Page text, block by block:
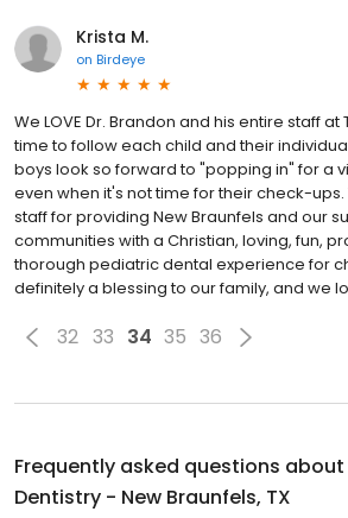
Krista M.
on Birdeye
We LOVE Dr. Brandon and his entire staff
time to follow each child and their
boys look so forward to "popping in" for a
even when it's not time for their check-ups.
staff for providing New Braunfels and our
communities with a Christian, loving, fun,
thorough pediatric dental experience for
definitely a blessing to our family, and we
32 33 34 35 36
Frequently asked questions about
Dentistry - New Braunfels, TX